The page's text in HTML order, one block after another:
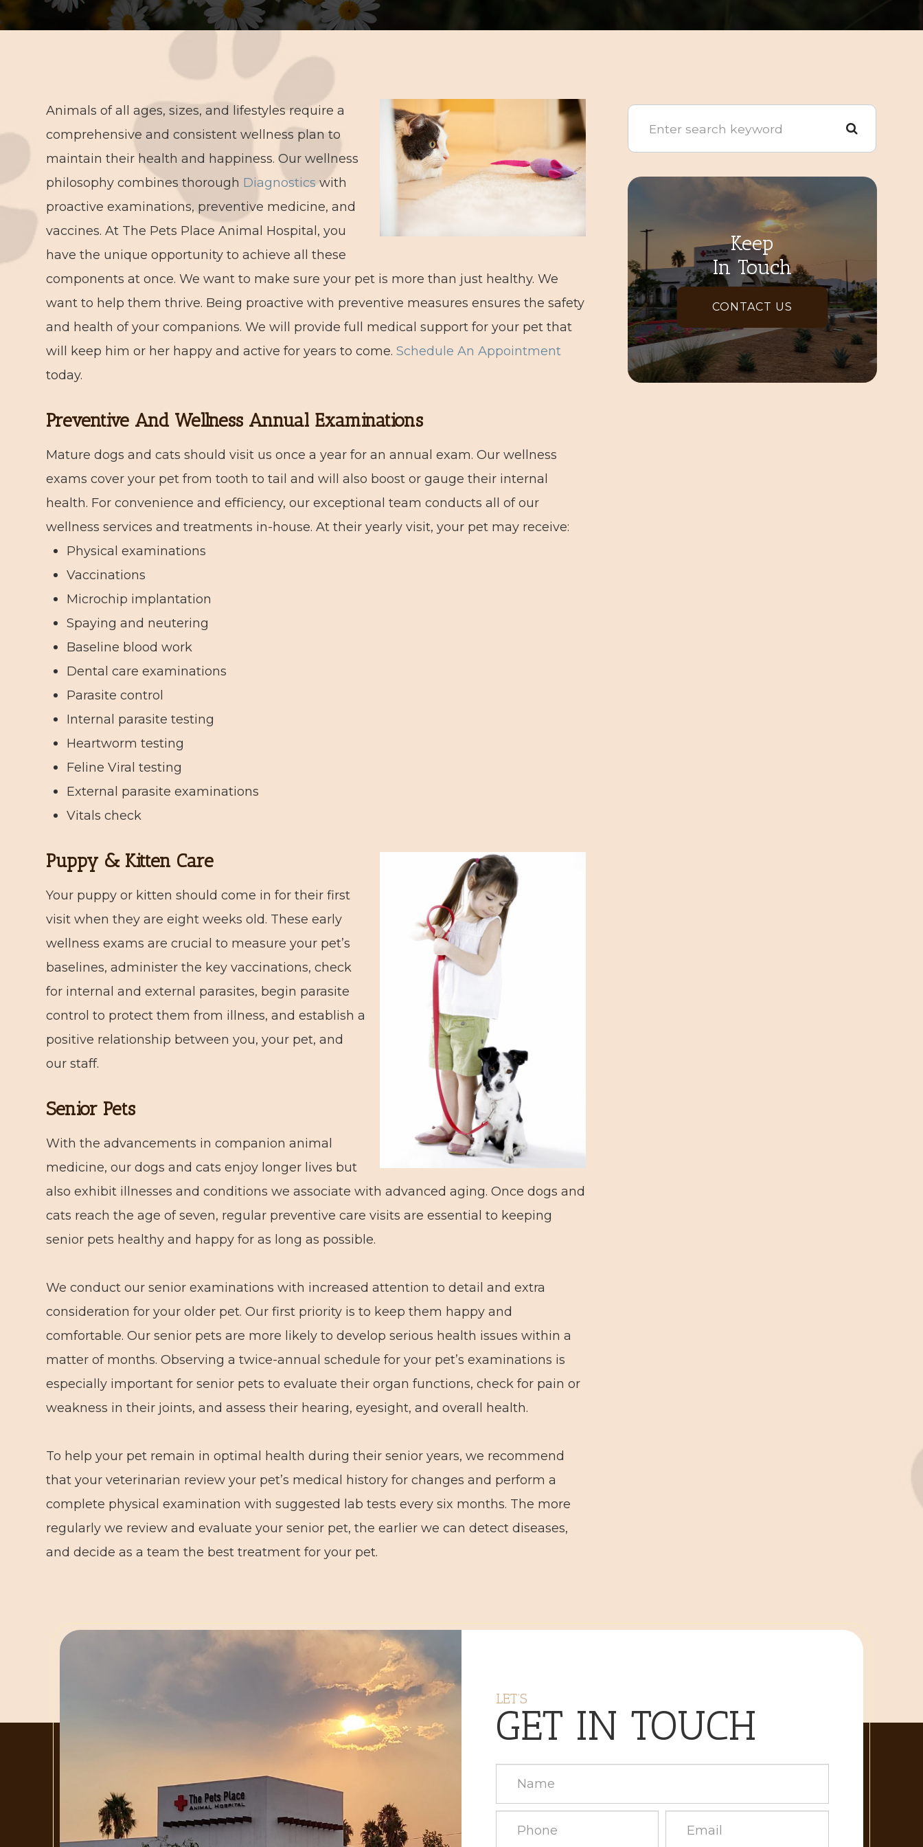
Animals of all ages, sizes, and lifestyles require a
comprehensive and consistent wellness plan to
maintain their health and happiness. Our wellness
philosophy combines thorough Diagnostics with
proactive examinations, preventive medicine, and
vaccines. At The Pets Place Animal Hospital, you
have the unique opportunity to achieve all these
components at once. We want to make sure your pet is more than just healthy. We
want to help them thrive. Being proactive with preventive measures ensures the safety
and health of your companions. We will provide full medical support for your pet that
will keep him or her happy and active for years to come.Schedule An Appointment
today.
Preventive And Wellness Annual Examinations
Mature dogs and cats should visit us once a year for an annual exam. Our wellness
exams cover your pet from tooth to tail and will also boost or gauge their internal
health. For convenience and efficiency, our exceptional team conducts all of our
wellness services and treatments in-house. At their yearly visit, your pet may receive:
Physical examinations
Vaccinations
Microchip implantation
Spaying and neutering
Baseline blood work
Dental care examinations
Parasite control
Internal parasite testing
Heartworm testing
Feline Viral testing
External parasite examinations
Vitals check
Puppy & Kitten Care
Your puppy or kitten should come in for their first
visit when they are eight weeks old. These early
wellness exams are crucial to measure your pet’s
baselines, administer the key vaccinations, check
for internal and external parasites, begin parasite
control to protect them from illness, and establish a
positive relationship between you, your pet, and
our staff.
Senior Pets
With the advancements in companion animal
medicine, our dogs and cats enjoy longer lives but
also exhibit illnesses and conditions we associate with advanced aging. Once dogs and
cats reach the age of seven, regular preventive care visits are essential to keeping
senior pets healthy and happy for as long as possible.
We conduct our senior examinations with increased attention to detail and extra
consideration for your older pet. Our first priority is to keep them happy and
comfortable. Our senior pets are more likely to develop serious health issues within a
matter of months. Observing a twice-annual schedule for your pet’s examinations is
especially important for senior pets to evaluate their organ functions, check for pain or
weakness in their joints, and assess their hearing, eyesight, and overall health.
To help your pet remain in optimal health during their senior years, we recommend
that your veterinarian review your pet’s medical history for changes and perform a
complete physical examination with suggested lab tests every six months. The more
regularly we review and evaluate your senior pet, the earlier we can detect diseases,
and decide as a team the best treatment for your pet.
Keep
In Touch
CONTACT US
LET’S
GET IN TOUCH